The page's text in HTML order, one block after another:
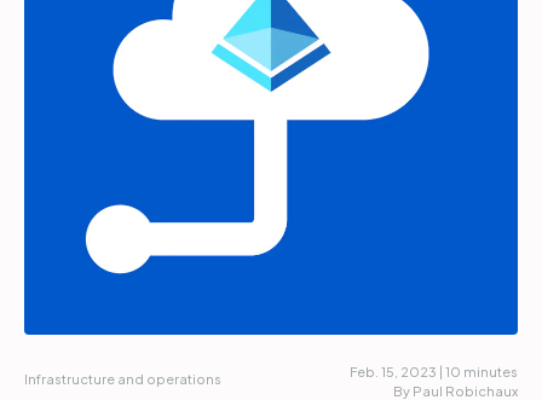
Support EN
Infrastructure and operations
Feb. 15, 2023 | 10 minutes
By Paul Robichaux